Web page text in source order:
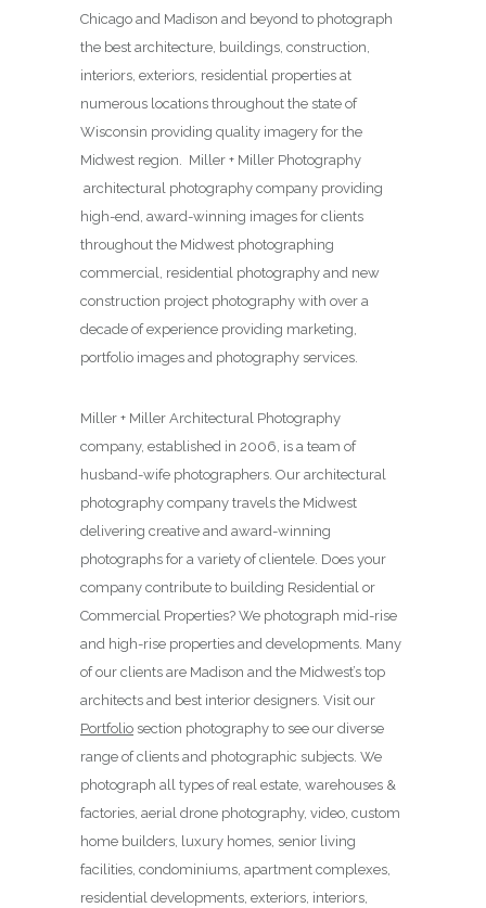
Chicago and Madison and beyond to photograph
the best architecture, buildings, construction,
interiors, exteriors, residential properties at
numerous locations throughout the state of
Wisconsin providing quality imagery for the
Midwest region. Miller + Miller Photography
architectural photography company providing
high-end, award-winning images for clients
throughout the Midwest photographing
commercial, residential photography and new
construction project photography with over a
decade of experience providing marketing,
portfolio images and photography services.
Miller + Miller Architectural Photography
company, established in 2006, is a team of
husband-wife photographers. Our architectural
photography company travels the Midwest
delivering creative and award-winning
photographs for a variety of clientele. Does your
company contribute to building Residential or
Commercial Properties? We photograph mid-rise
and high-rise properties and developments. Many
of our clients are Madison and the Midwest’s top
architects and best interior designers. Visit our
Portfolio section photography to see our diverse
range of clients and photographic subjects. We
photograph all types of real estate, warehouses &
factories, aerial drone photography, video, custom
home builders, luxury homes, senior living
facilities, condominiums, apartment complexes,
residential developments, exteriors, interiors,